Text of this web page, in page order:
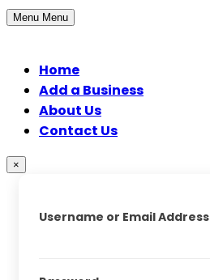
Menu Menu
Home
Add a Business
About Us
Contact Us
×
Username or Email Address